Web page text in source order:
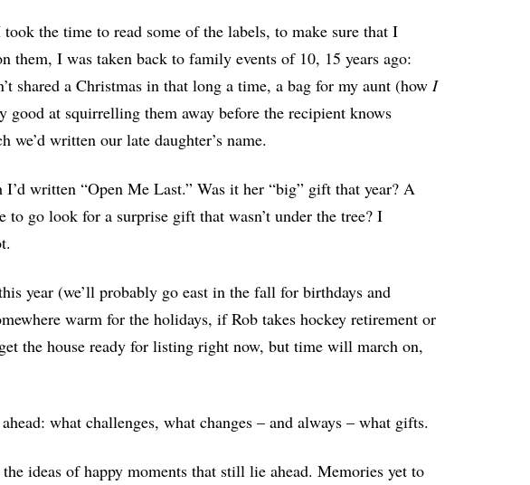
the time to read some of the labels, to make sure that I
them, I was taken back to family events of 10, 15 years ago:
shared a Christmas in that long a time, a bag for my aunt (how I
good at squirrelling them away before the recipient knows
we’d written our late daughter’s name.
written “Open Me Last.” Was it her “big” gift that year? A
to go look for a surprise gift that wasn’t under the tree? I
year (we’ll probably go east in the fall for birthdays and
warm for the holidays, if Rob takes hockey retirement or
the house ready for listing right now, but time will march on,
what challenges, what changes – and always – what gifts.
ideas of happy moments that still lie ahead. Memories yet to